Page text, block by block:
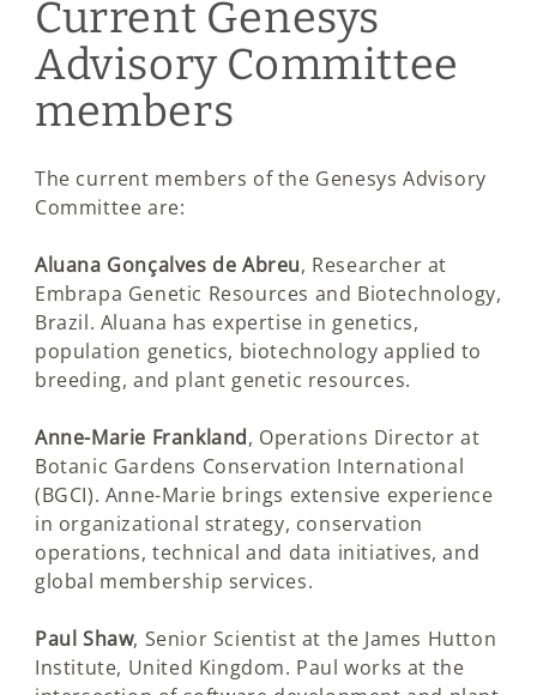
Current Genesys
Advisory Committee
members
The current members of the Genesys Advisory
Committee are:
Aluana Gonçalves de Abreu, Researcher at
Embrapa Genetic Resources and Biotechnology,
Brazil. Aluana has expertise in genetics,
population genetics, biotechnology applied to
breeding, and plant genetic resources.
Anne-Marie Frankland, Operations Director at
Botanic Gardens Conservation International
(BGCI). Anne-Marie brings extensive experience
in organizational strategy, conservation
operations, technical and data initiatives, and
global membership services.
Paul Shaw, Senior Scientist at the James Hutton
Institute, United Kingdom. Paul works at the